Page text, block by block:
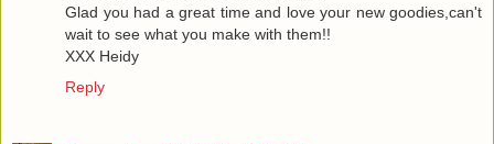
Glad you had a great time and love your new goodies,can't
wait to see what you make with them!!
XXX Heidy
Reply